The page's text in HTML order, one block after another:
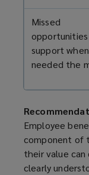
Missed
support when
needed the
Employee
component of
their value can
clearly